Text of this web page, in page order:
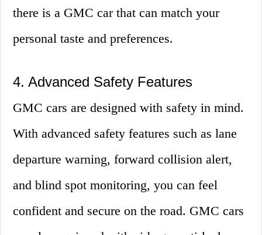
there is a GMC car that can match your
personal taste and preferences.
4. Advanced Safety Features
GMC cars are designed with safety in mind.
With advanced safety features such as lane
departure warning, forward collision alert,
and blind spot monitoring, you can feel
confident and secure on the road. GMC cars